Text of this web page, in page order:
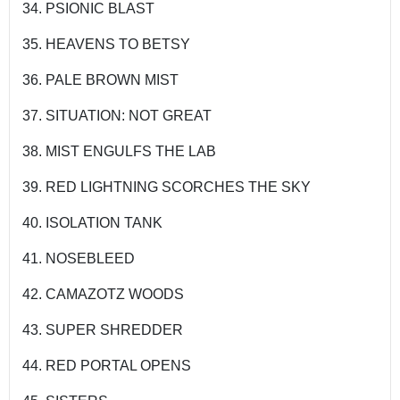
34. PSIONIC BLAST
35. HEAVENS TO BETSY
36. PALE BROWN MIST
37. SITUATION: NOT GREAT
38. MIST ENGULFS THE LAB
39. RED LIGHTNING SCORCHES THE SKY
40. ISOLATION TANK
41. NOSEBLEED
42. CAMAZOTZ WOODS
43. SUPER SHREDDER
44. RED PORTAL OPENS